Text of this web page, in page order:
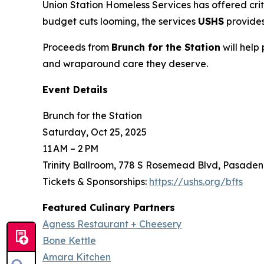
Union Station Homeless Services has offered
budget cuts looming, the services USHS
Proceeds from Brunch for the Station will help
and wraparound care they deserve.
Event Details
Brunch for the Station
Saturday, Oct 25, 2025
11 AM – 2 PM
Trinity Ballroom, 778 S Rosemead Blvd,
Tickets & Sponsorships: https://ushs.org/bfts
Featured Culinary Partners
Agness Restaurant + Cheesery
Bone Kettle
Amara Kitchen